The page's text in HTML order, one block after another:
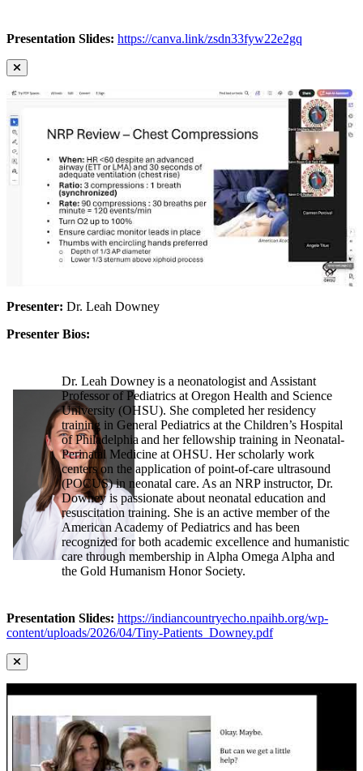
Presentation Slides: https://canva.link/zsdn33fyw22e2gq
Presenter: Dr. Leah Downey
Presenter Bios:
Dr. Leah Downey is a neonatologist and Assistant
Professor of Pediatrics at Oregon Health and Science
University (OHSU). She completed her residency
training in General Pediatrics at the Children’s Hospital
of Philadelphia and her fellowship training in Neonatal-
Perinatal Medicine at OHSU. Her scholarly work
centers on the application of point-of-care ultrasound
(POCUS) in neonatal care. As an NRP instructor, Dr.
Downey is passionate about neonatal education and
resuscitation training. She is an active member of the
American Academy of Pediatrics and has been
recognized for both academic excellence and humanistic
care through membership in Alpha Omega Alpha and
the Gold Humanism Honor Society.
Presentation Slides: https://indiancountryecho.npaihb.org/wp-
content/uploads/2026/04/Tiny-Patients_Downey.pdf